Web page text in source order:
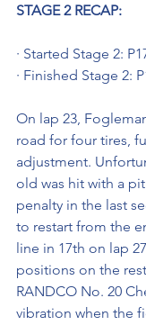
STAGE 2 RECAP:
· Started Stage 2:
· Finished Stage 2:
On lap 23,
road for four tires,
adjustment.
old was hit with a
penalty in the last
to restart from the
line in 17th on lap
positions on the
RANDCO No. 20
vibration when the